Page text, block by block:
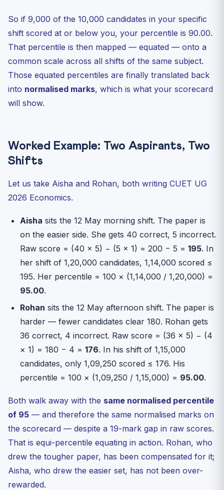
So if 9,000 of the 10,000 candidates in your specific
shift scored at or below you, your percentile is 90.00.
That percentile is then mapped — equated — onto a
common scale across all shifts of the same subject.
Those equated percentiles are finally translated back
into normalised marks, which is what your scorecard
will show.
Worked Example: Two Aspirants, Two
Shifts
Let us take Aisha and Rohan, both writing CUET UG
2026 Economics.
Aisha sits the 12 May morning shift. The paper is
on the easier side. She gets 40 correct, 5 incorrect.
Raw score = (40 × 5) − (5 × 1) = 200 − 5 = 195. In
her shift of 1,20,000 candidates, 1,14,000 scored ≤
195. Her percentile = 100 × (1,14,000 / 1,20,000) =
95.00.
Rohan sits the 12 May afternoon shift. The paper is
harder — fewer candidates clear 180. Rohan gets
36 correct, 4 incorrect. Raw score = (36 × 5) − (4
× 1) = 180 − 4 = 176. In his shift of 1,15,000
candidates, only 1,09,250 scored ≤ 176. His
percentile = 100 × (1,09,250 / 1,15,000) = 95.00.
Both walk away with the same normalised percentile
of 95 — and therefore the same normalised marks on
the scorecard — despite a 19-mark gap in raw scores.
That is equi-percentile equating in action. Rohan, who
drew the tougher paper, has been compensated for it;
Aisha, who drew the easier set, has not been over-
rewarded.